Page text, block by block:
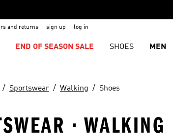
and returns sign up log in
END OF SEASON SALE SHOES MEN
Sportswear Walking Shoes
· WALKING